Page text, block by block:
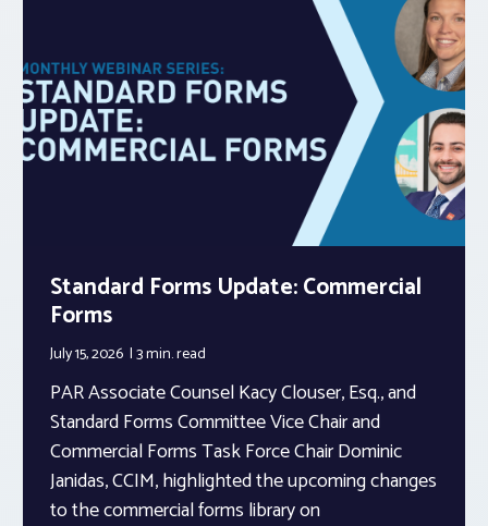
Standard Forms Update: Commercial
Forms
July 15, 2026 3 min.read
PAR Associate Counsel Kacy Clouser, Esq., and
Standard Forms Committee Vice Chair and
Commercial Forms Task Force Chair Dominic
Janidas, CCIM, highlighted the upcoming changes
to the commercial forms library on